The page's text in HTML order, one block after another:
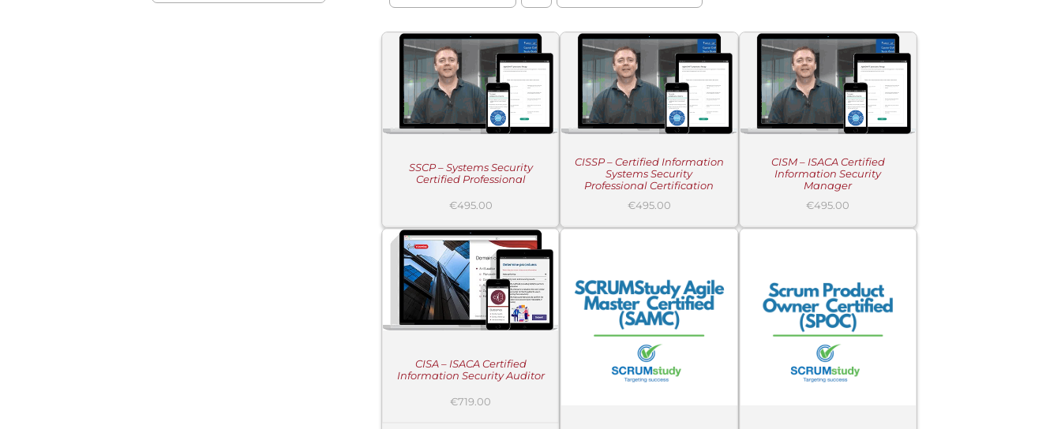
SSCP – Systems Security
Certified Professional
€495.00
ADD TO CART
/
DETAILS
CISSP – Certified Information
Systems Security
Professional Certification
€495.00
ADD TO CART
/
DETAILS
CISM – ISACA Certified
Information Security
Manager
€495.00
CISA – ISACA Certified
Information Security Auditor
€719.00
ADD TO CART
/
DETAILS
ADD TO CART
/
DETAILS